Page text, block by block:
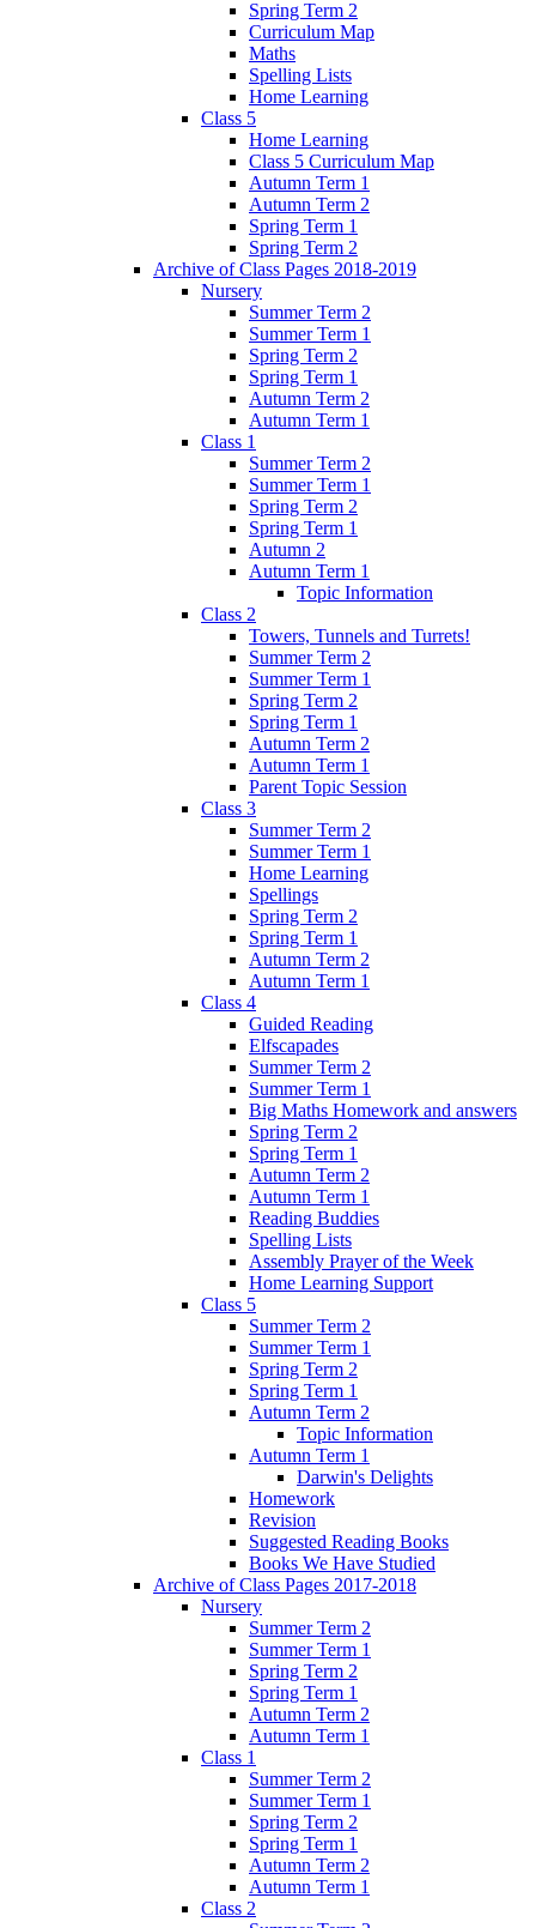
Spring Term 2
Curriculum Map
Maths
Spelling Lists
Home Learning
Class 5
Home Learning
Class 5 Curriculum Map
Autumn Term 1
Autumn Term 2
Spring Term 1
Spring Term 2
Archive of Class Pages 2018-2019
Nursery
Summer Term 2
Summer Term 1
Spring Term 2
Spring Term 1
Autumn Term 2
Autumn Term 1
Class 1
Summer Term 2
Summer Term 1
Spring Term 2
Spring Term 1
Autumn 2
Autumn Term 1
Topic Information
Class 2
Towers, Tunnels and Turrets!
Summer Term 2
Summer Term 1
Spring Term 2
Spring Term 1
Autumn Term 2
Autumn Term 1
Parent Topic Session
Class 3
Summer Term 2
Summer Term 1
Home Learning
Spellings
Spring Term 2
Spring Term 1
Autumn Term 2
Autumn Term 1
Class 4
Guided Reading
Elfscapades
Summer Term 2
Summer Term 1
Big Maths Homework and answers
Spring Term 2
Spring Term 1
Autumn Term 2
Autumn Term 1
Reading Buddies
Spelling Lists
Assembly Prayer of the Week
Home Learning Support
Class 5
Summer Term 2
Summer Term 1
Spring Term 2
Spring Term 1
Autumn Term 2
Topic Information
Autumn Term 1
Darwin's Delights
Homework
Revision
Suggested Reading Books
Books We Have Studied
Archive of Class Pages 2017-2018
Nursery
Summer Term 2
Summer Term 1
Spring Term 2
Spring Term 1
Autumn Term 2
Autumn Term 1
Class 1
Summer Term 2
Summer Term 1
Spring Term 2
Spring Term 1
Autumn Term 2
Autumn Term 1
Class 2